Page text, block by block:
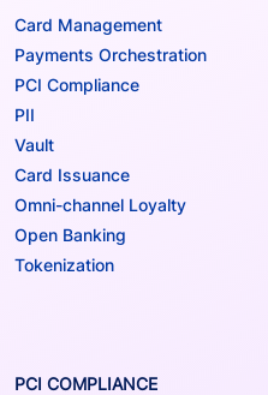
Card Management
Payments Orchestration
PCI Compliance
PII
Vault
Card Issuance
Omni-channel Loyalty
Open Banking
Tokenization
PCI COMPLIANCE